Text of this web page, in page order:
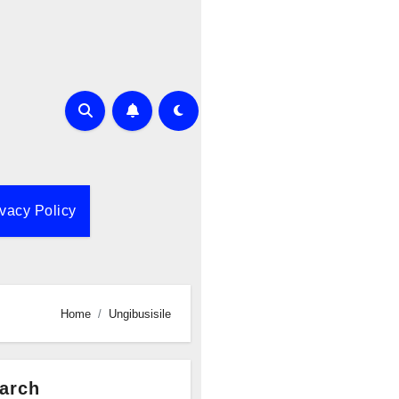
Policy
Home Ungibusisile